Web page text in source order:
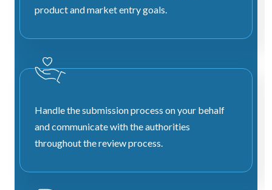
product and market entry goals.
Handle the submission process on your behalf
and communicate with the authorities
throughout the review process.